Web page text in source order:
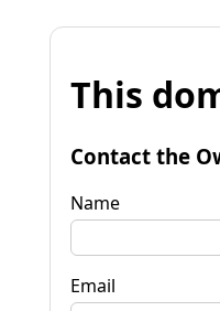
This
Contact the
Name
Email